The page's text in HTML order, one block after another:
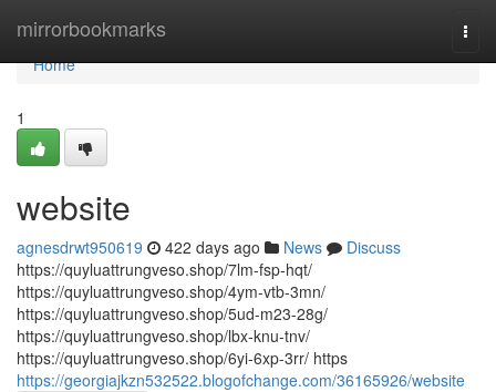
mirrorbookmarks
Home
Home
1
website
agnesdrwt950619 422 days ago News
Discuss
https://quyluattrungveso.shop/7lm-fsp-hqt/
https://quyluattrungveso.shop/4ym-vtb-3mn/
https://quyluattrungveso.shop/5ud-m23-28g/
https://quyluattrungveso.shop/lbx-knu-tnv/
https://quyluattrungveso.shop/6yi-6xp-3rr/ https
https://georgiajkzn532522.blogofchange.com/36165926/website